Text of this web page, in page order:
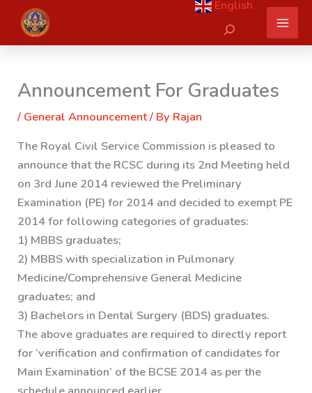
content
English
Search
Announcement For Graduates
/ General Announcement/ By Rajan
The Royal Civil Service Commission is pleased to
announce that the RCSC during its 2nd Meeting held
on 3rd June 2014 reviewed the Preliminary
Examination (PE) for 2014 and decided to exempt PE
2014 for following categories of graduates:
1) MBBS graduates;
2) MBBS with specialization in Pulmonary
Medicine/Comprehensive General Medicine
graduates; and
3) Bachelors in Dental Surgery (BDS) graduates.
The above graduates are required to directly report
for ‘verification and confirmation of candidates for
Main Examination’ of the BCSE 2014 as per the